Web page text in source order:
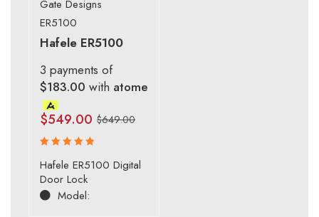
Gate Designs
ER5100
Hafele ER5100
3 payments of
$183.00 with atome
$649.00
$549.00
Rated
5.00out
of 5
Hafele ER5100 Digital
Door Lock
Model: